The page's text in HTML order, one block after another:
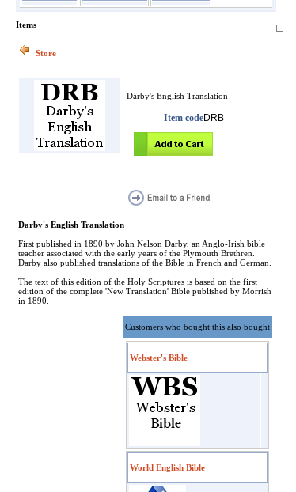
Items
Store
Darby's English Translation
Item codeDRB
Darby's English Translation
First published in 1890 by John Nelson Darby, an Anglo-Irish bible
teacher associated with the early years of the Plymouth Brethren.
Darby also published translations of the Bible in French and German.
The text of this edition of the Holy Scriptures is based on the first
edition of the complete 'New Translation' Bible published by Morrish
in 1890.
Customers who bought this also bought
Webster's Bible
World English Bible